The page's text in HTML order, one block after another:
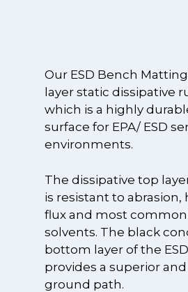
Our ESD Bench Matting
layer static dissipative
which is a highly
surface for EPA/ ESD
environments.
The dissipative top
is resistant to abrasion,
flux and most
solvents. The black
bottom layer of the
provides a superior
ground path.